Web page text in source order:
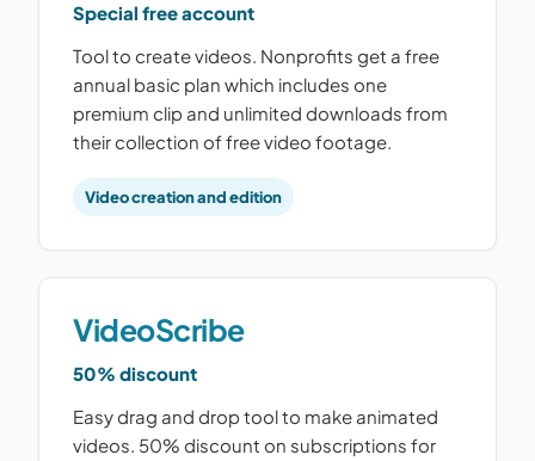
Special free account
Tool to create videos. Nonprofits get a free
annual basic plan which includes one
premium clip and unlimited downloads from
their collection of free video footage.
Video creation and edition
VideoScribe
50% discount
Easy drag and drop tool to make animated
videos. 50% discount on subscriptions for